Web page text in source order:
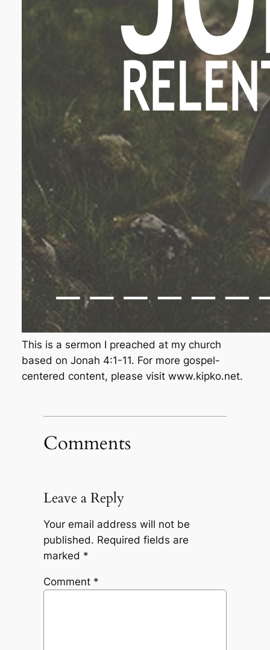
This is a sermon I preached at my church
based on Jonah 4:1-11. For more gospel-
centered content, please visit www.kipko.net.
Comments
Leave a Reply
Your email address will not be
published. Required fields are
marked *
Comment *